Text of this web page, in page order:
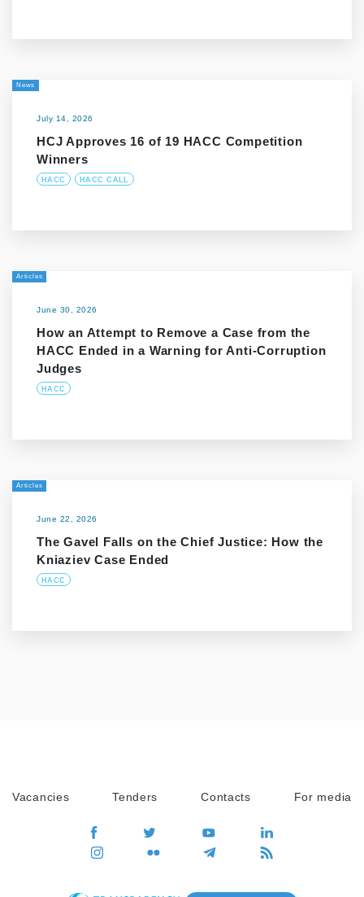
News
July 14, 2026
HCJ Approves 16 of 19 HACC Competition
Winners
HACC HACC CALL
Articles
June 30, 2026
How an Attempt to Remove a Case from the
HACC Ended in a Warning for Anti-Corruption
Judges
HACC
Articles
June 22, 2026
The Gavel Falls on the Chief Justice: How the
Kniaziev Case Ended
HACC
Vacancies Tenders Contacts For media